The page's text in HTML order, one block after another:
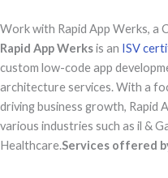
Work with Rapid App Werks, a
Rapid App Werksis an ISV
custom low-code app
architecture services. With a
driving business growth, Rapid
various industries such as il &
Healthcare.Services offered